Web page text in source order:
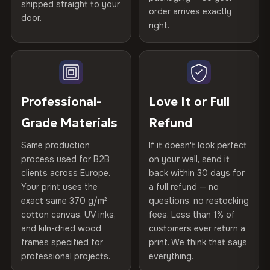
spruce & fir stretcher bars by Vivid Walls — over 12
years of production craft.
Choose from three premium canvas materials:
100% Polyester
75% Cotton, 25% Polyester
100% Cotton
370 g/m² · Premium matte finish
SHIPPING & CUSTOM SIZES
Ships across the EU. Custom sizes available on request.
Kiln-dried spruce & fir wood —
defect-free
Hanging System
Ready to hang — hardware
Protective Coating UV-resistant varnish
Indoor/Outdoor Indoor use recommended
Made In Bulgaria, EU
Product Code VH-CP-24360
refund — no questions asked, no restocking fees, no fine
print. We'll even cover return shipping within the EU. Less
than 1% of orders are ever returned.
Arrives Protected, Not Just Packaged
Each canvas is wrapped in protective foam corners, then
placed in a custom-fit reinforced cardboard box. Thousands
arrives gallery-ready.
Read full Shipping & Returns policy
Help others discover great prints
Verified buyers only. Discount code emailed within 24h of review
shipped straight to your
door.
order arrives exactly
right.
Professional-
Grade Materials
Same production
process used for B2B
clients across Europe.
Your print uses the
exact same 370 g/m²
cotton canvas, UV inks,
and kiln-dried wood
frames specified for
professional projects.
Love It or Full
Refund
If it doesn't look perfect
on your wall, send it
back within 30 days for
a full refund — no
questions, no restocking
fees. Less than 1% of
customers ever return a
print. We think that says
everything.